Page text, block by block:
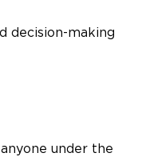
decision-making
under the